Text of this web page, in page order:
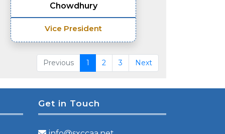
Chowdhury
Vice President
Previous 1 2 3 Next
Get in Touch